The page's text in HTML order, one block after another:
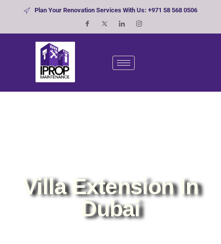
Plan Your Renovation Services With Us: +971 58 568 0506
Villa Extension In
Dubai